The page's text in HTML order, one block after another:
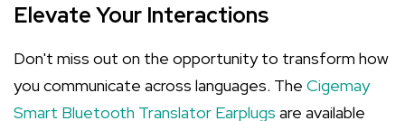
Elevate Your Interactions
Don't miss out on the opportunity to transform how
you communicate across languages. The Cigemay
Smart Bluetooth Translator Earplugs are available